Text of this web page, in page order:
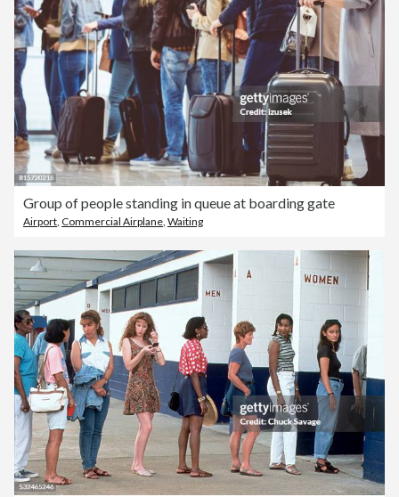
Group of people standing in queue at boarding gate
Airport, Commercial Airplane, Waiting